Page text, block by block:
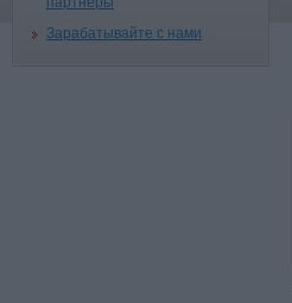
Зарабатывайте с нами